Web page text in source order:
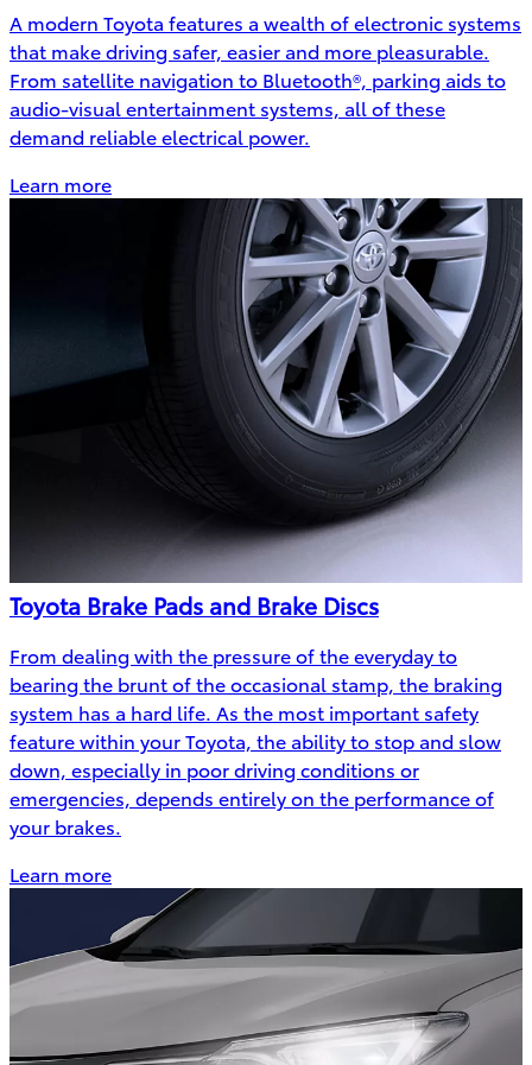
A modern Toyota features a wealth of electronic systems
that make driving safer, easier and more pleasurable.
From satellite navigation to Bluetooth®, parking aids to
audio-visual entertainment systems, all of these
demand reliable electrical power.
Learn more
Toyota Brake Pads and Brake Discs
From dealing with the pressure of the everyday to
bearing the brunt of the occasional stamp, the braking
system has a hard life. As the most important safety
feature within your Toyota, the ability to stop and slow
down, especially in poor driving conditions or
emergencies, depends entirely on the performance of
your brakes.
Learn more